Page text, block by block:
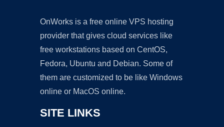
OnWorks is a free online VPS hosting
provider that gives cloud services like
free workstations based on CentOS,
Fedora, Ubuntu and Debian. Some of
them are customized to be like Windows
online or MacOS online.
SITE LINKS